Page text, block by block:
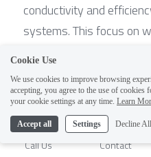
conductivity and
systems. This focus on
driving range without
performance. As
sustainability, these
crucial role in shaping
Call Us Contact
Cookie Use
We use cookies to improve browsing
accepting, you agree to the use of cookies
your cookie settings at any time. Learn
Accept all Settings Decline All